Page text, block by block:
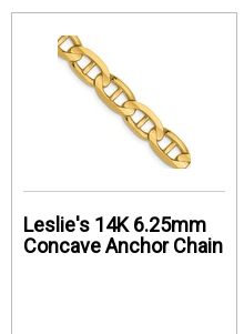
Leslie's 14K 6.25mm
Concave Anchor Chain